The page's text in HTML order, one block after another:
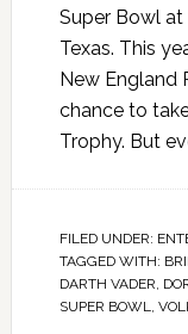
Super Bowl at
Texas. This
New England
chance to
Trophy. But
FILED UNDER:
TAGGED WITH:
DARTH VADER,
SUPER BOWL,